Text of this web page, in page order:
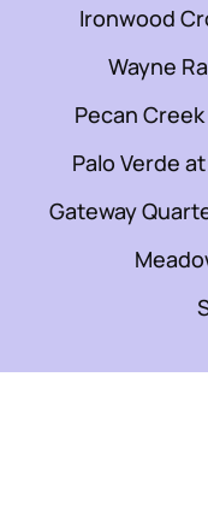
Ironwood
Wayne
Pecan
Palo Verde
Gateway